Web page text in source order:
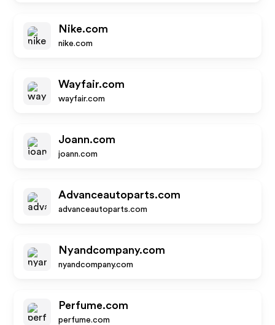
Nike.com
nike.com
Wayfair.com
wayfair.com
Joann.com
joann.com
Advanceautoparts.com
advanceautoparts.com
Nyandcompany.com
nyandcompany.com
Perfume.com
perfume.com